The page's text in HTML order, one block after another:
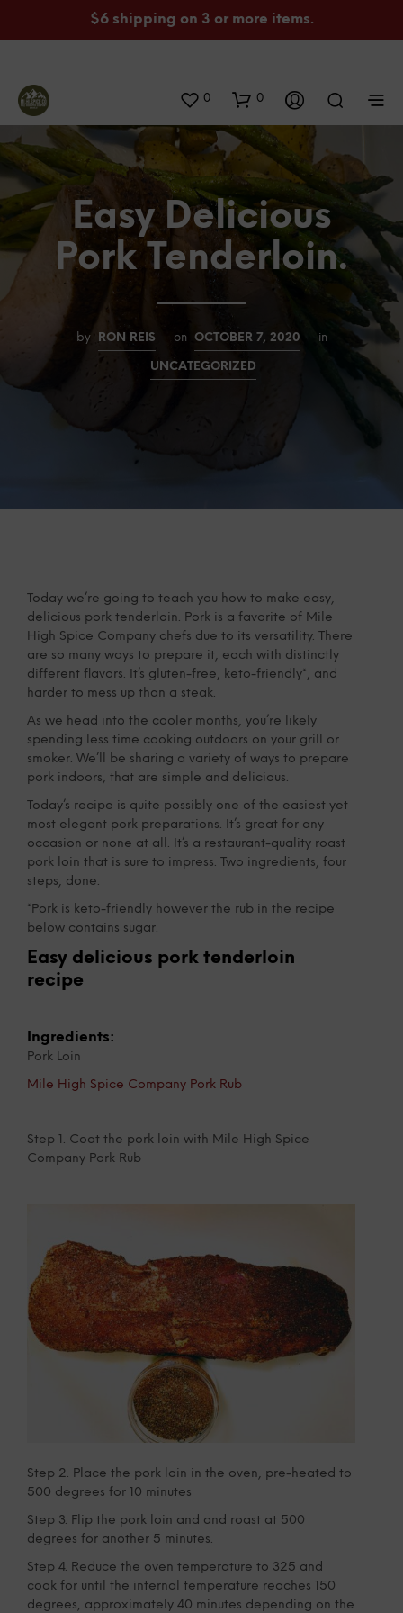
$6 shipping on 3 or more items.
0 0
Easy Delicious
Pork Tenderloin.
by RON REIS on OCTOBER 7, 2020 in
UNCATEGORIZED
Today we’re going to teach you how to make easy,
delicious pork tenderloin. Pork is a favorite of Mile
High Spice Company chefs due to its versatility. There
are so many ways to prepare it, each with distinctly
different flavors. It’s gluten-free, keto-friendly*, and
harder to mess up than a steak.
As we head into the cooler months, you’re likely
spending less time cooking outdoors on your grill or
smoker. We’ll be sharing a variety of ways to prepare
pork indoors, that are simple and delicious.
Today’s recipe is quite possibly one of the easiest yet
most elegant pork preparations. It’s great for any
occasion or none at all. It’s a restaurant-quality roast
pork loin that is sure to impress. Two ingredients, four
steps, done.
*Pork is keto-friendly however the rub in the recipe
below contains sugar.
Easy delicious pork tenderloin
recipe
Ingredients:
Pork Loin
Mile High Spice Company Pork Rub
Step 1. Coat the pork loin with Mile High Spice
Company Pork Rub
Step 2. Place the pork loin in the oven, pre-heated to
500 degrees for 10 minutes
Step 3. Flip the pork loin and and roast at 500
degrees for another 5 minutes.
Step 4. Reduce the oven temperature to 325 and
cook for until the internal temperature reaches 150
degrees, approximately 40 minutes depending on the